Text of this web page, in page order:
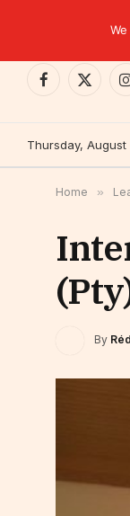
Facebook
X
Thursday, August
Home »
By